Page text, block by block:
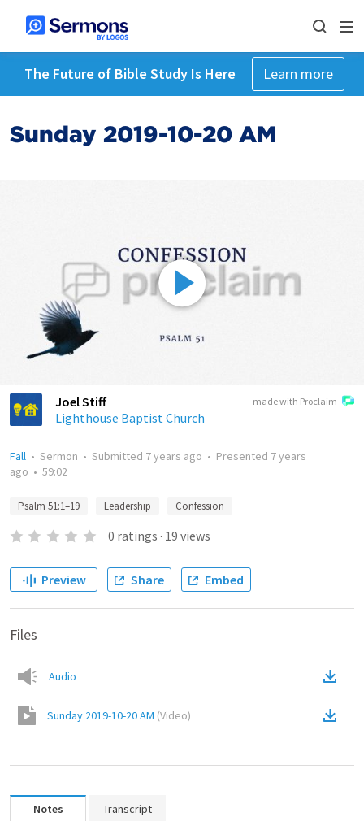
The Future of Bible Study Is Here Learn more
Sunday 2019-10-20 AM
made with Proclaim
Joel Stiff
Lighthouse Baptist Church
Fall • Sermon • Submitted 7 years ago • Presented 7 years
ago • 59:02
Psalm 51:1–19 Leadership Confession
0 ratings · 19 views
Preview Share Embed
Files
Audio
Sunday 2019-10-20 AM (Video)
Notes Transcript